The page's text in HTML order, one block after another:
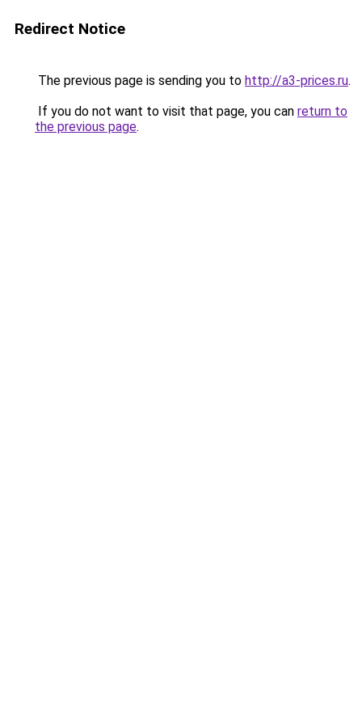
Redirect Notice
The previous page is sending you to http://a3-prices.ru.
If you do not want to visit that page, you can return to
the previous page.